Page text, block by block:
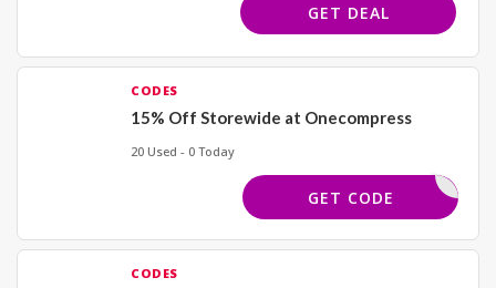
GET DEAL
CODES
15% Off Storewide at Onecompress
20 Used - 0 Today
SAVE15
GET CODE
CODES